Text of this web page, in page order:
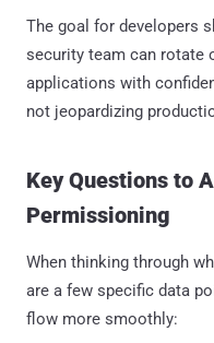
The goal for developers
security team can rotate
applications with
not jeopardizing
Key Questions to
Permissioning
When thinking through
are a few specific data
flow more smoothly: